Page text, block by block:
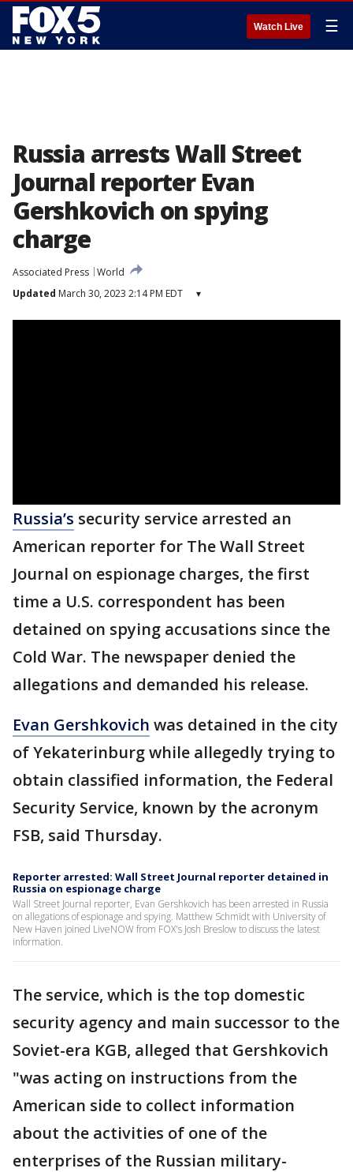
Watch Live ☰
Russia arrests Wall Street
Journal reporter Evan
Gershkovich on spying
charge
Associated Press World
Updated March 30, 2023 2:14 PM EDT ▾
Russia’s security service arrested an
American reporter for The Wall Street
Journal on espionage charges, the first
time a U.S. correspondent has been
detained on spying accusations since the
Cold War. The newspaper denied the
allegations and demanded his release.
Evan Gershkovich was detained in the city
of Yekaterinburg while allegedly trying to
obtain classified information, the Federal
Security Service, known by the acronym
FSB, said Thursday.
Reporter arrested: Wall Street Journal reporter detained in
Russia on espionage charge
Wall Street Journal reporter, Evan Gershkovich has been arrested in Russia
on allegations of espionage and spying. Matthew Schmidt with University of
New Haven joined LiveNOW from FOX's Josh Breslow to discuss the latest
information.
The service, which is the top domestic
security agency and main successor to the
Soviet-era KGB, alleged that Gershkovich
"was acting on instructions from the
American side to collect information
about the activities of one of the
enterprises of the Russian military-